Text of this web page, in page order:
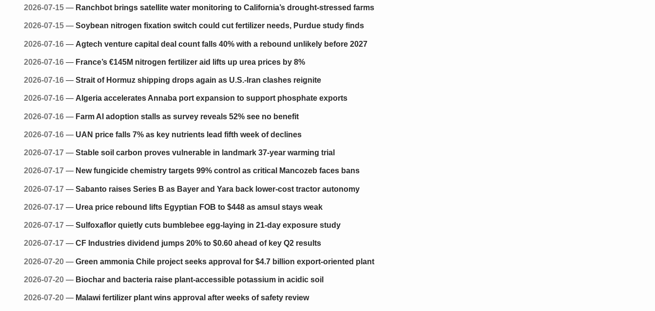
2026-07-15 — Ranchbot brings satellite water monitoring to California’s drought-stressed farms
2026-07-15 — Soybean nitrogen fixation switch could cut fertilizer needs, Purdue study finds
2026-07-16 — Agtech venture capital deal count falls 40% with a rebound unlikely before 2027
2026-07-16 — France’s €145M nitrogen fertilizer aid lifts up urea prices by 8%
2026-07-16 — Strait of Hormuz shipping drops again as U.S.-Iran clashes reignite
2026-07-16 — Algeria accelerates Annaba port expansion to support phosphate exports
2026-07-16 — Farm AI adoption stalls as survey reveals 52% see no benefit
2026-07-16 — UAN price falls 7% as key nutrients lead fifth week of declines
2026-07-17 — Stable soil carbon proves vulnerable in landmark 37-year warming trial
2026-07-17 — New fungicide chemistry targets 99% control as critical Mancozeb faces bans
2026-07-17 — Sabanto raises Series B as Bayer and Yara back lower-cost tractor autonomy
2026-07-17 — Urea price rebound lifts Egyptian FOB to $448 as amsul stays weak
2026-07-17 — Sulfoxaflor quietly cuts bumblebee egg-laying in 21-day exposure study
2026-07-17 — CF Industries dividend jumps 20% to $0.60 ahead of key Q2 results
2026-07-20 — Green ammonia Chile project seeks approval for $4.7 billion export-oriented plant
2026-07-20 — Biochar and bacteria raise plant-accessible potassium in acidic soil
2026-07-20 — Malawi fertilizer plant wins approval after weeks of safety review